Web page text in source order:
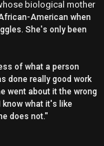
biological mother
American when
She's only been
of what a person
done really good work
went about it the wrong
know what it's like
does not."